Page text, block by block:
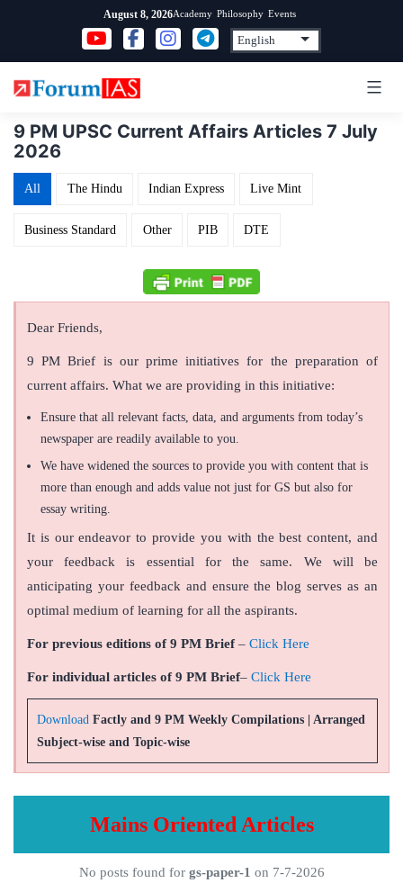
content
August 8, 2026Academy Philosophy Events
9 PM UPSC Current Affairs Articles 7 July
2026
All The Hindu Indian Express Live Mint
Business Standard Other PIB DTE
Dear Friends,
9 PM Brief is our prime initiatives for the preparation of
current affairs. What we are providing in this initiative:
Ensure that all relevant facts, data, and arguments from today’s
newspaper are readily available to you.
We have widened the sources to provide you with content that is
more than enough and adds value not just for GS but also for
essay writing.
It is our endeavor to provide you with the best content, and
your feedback is essential for the same. We will be
anticipating your feedback and ensure the blog serves as an
optimal medium of learning for all the aspirants.
For previous editions of 9 PM Brief– Click Here
For individual articles of 9 PM Brief– Click Here
Download Factly and 9 PM Weekly Compilations | Arranged
Subject-wise and Topic-wise
Mains Oriented Articles
No posts found for gs-paper-1 on 7-7-2026